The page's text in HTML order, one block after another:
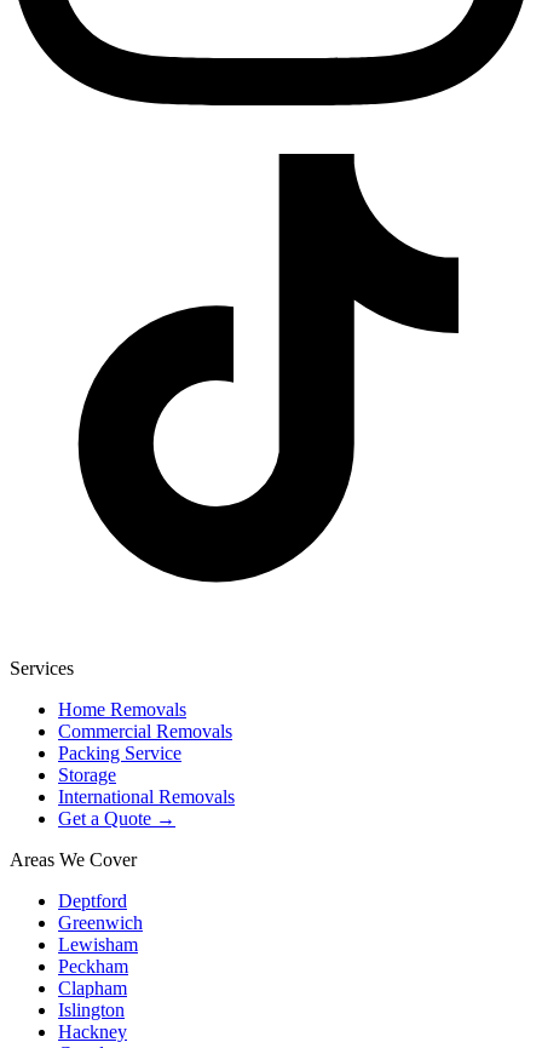
Services
Home Removals
Commercial Removals
Packing Service
Storage
International Removals
Get a Quote →
Areas We Cover
Deptford
Greenwich
Lewisham
Peckham
Clapham
Islington
Hackney